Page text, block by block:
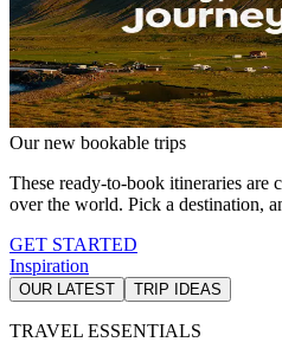
Our new bookable trips
These ready-to-book itineraries are
over the world. Pick a destination,
GET STARTED
Inspiration
OUR LATEST TRIP IDEAS
TRAVEL ESSENTIALS